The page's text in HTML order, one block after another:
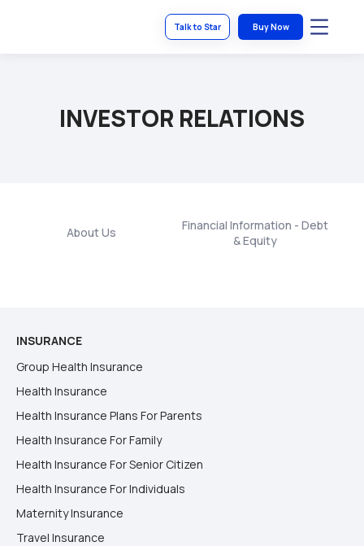
Talk to Star Buy Now
INVESTOR RELATIONS
About Us
Financial Information - Debt
& Equity
INSURANCE
Group Health Insurance
Health Insurance
Health Insurance Plans For Parents
Health Insurance For Family
Health Insurance For Senior Citizen
Health Insurance For Individuals
Maternity Insurance
Travel Insurance